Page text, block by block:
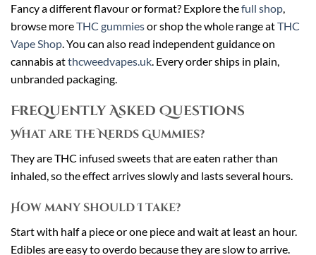
Fancy a different flavour or format? Explore thefull shop,
browse moreTHC gummiesor shop the whole range atTHC
Vape Shop. You can also read independent guidance on
cannabis atthcweedvapes.uk. Every order ships in plain,
unbranded packaging.
Frequently Asked Questions
What are the Nerds Gummies?
They are THC infused sweets that are eaten rather than
inhaled, so the effect arrives slowly and lasts several hours.
How many should I take?
Start with half a piece or one piece and wait at least an hour.
Edibles are easy to overdo because they are slow to arrive.